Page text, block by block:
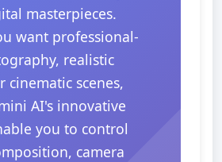
masterpieces.
want professional-
realistic
cinematic scenes,
AI's innovative
you to control
camera